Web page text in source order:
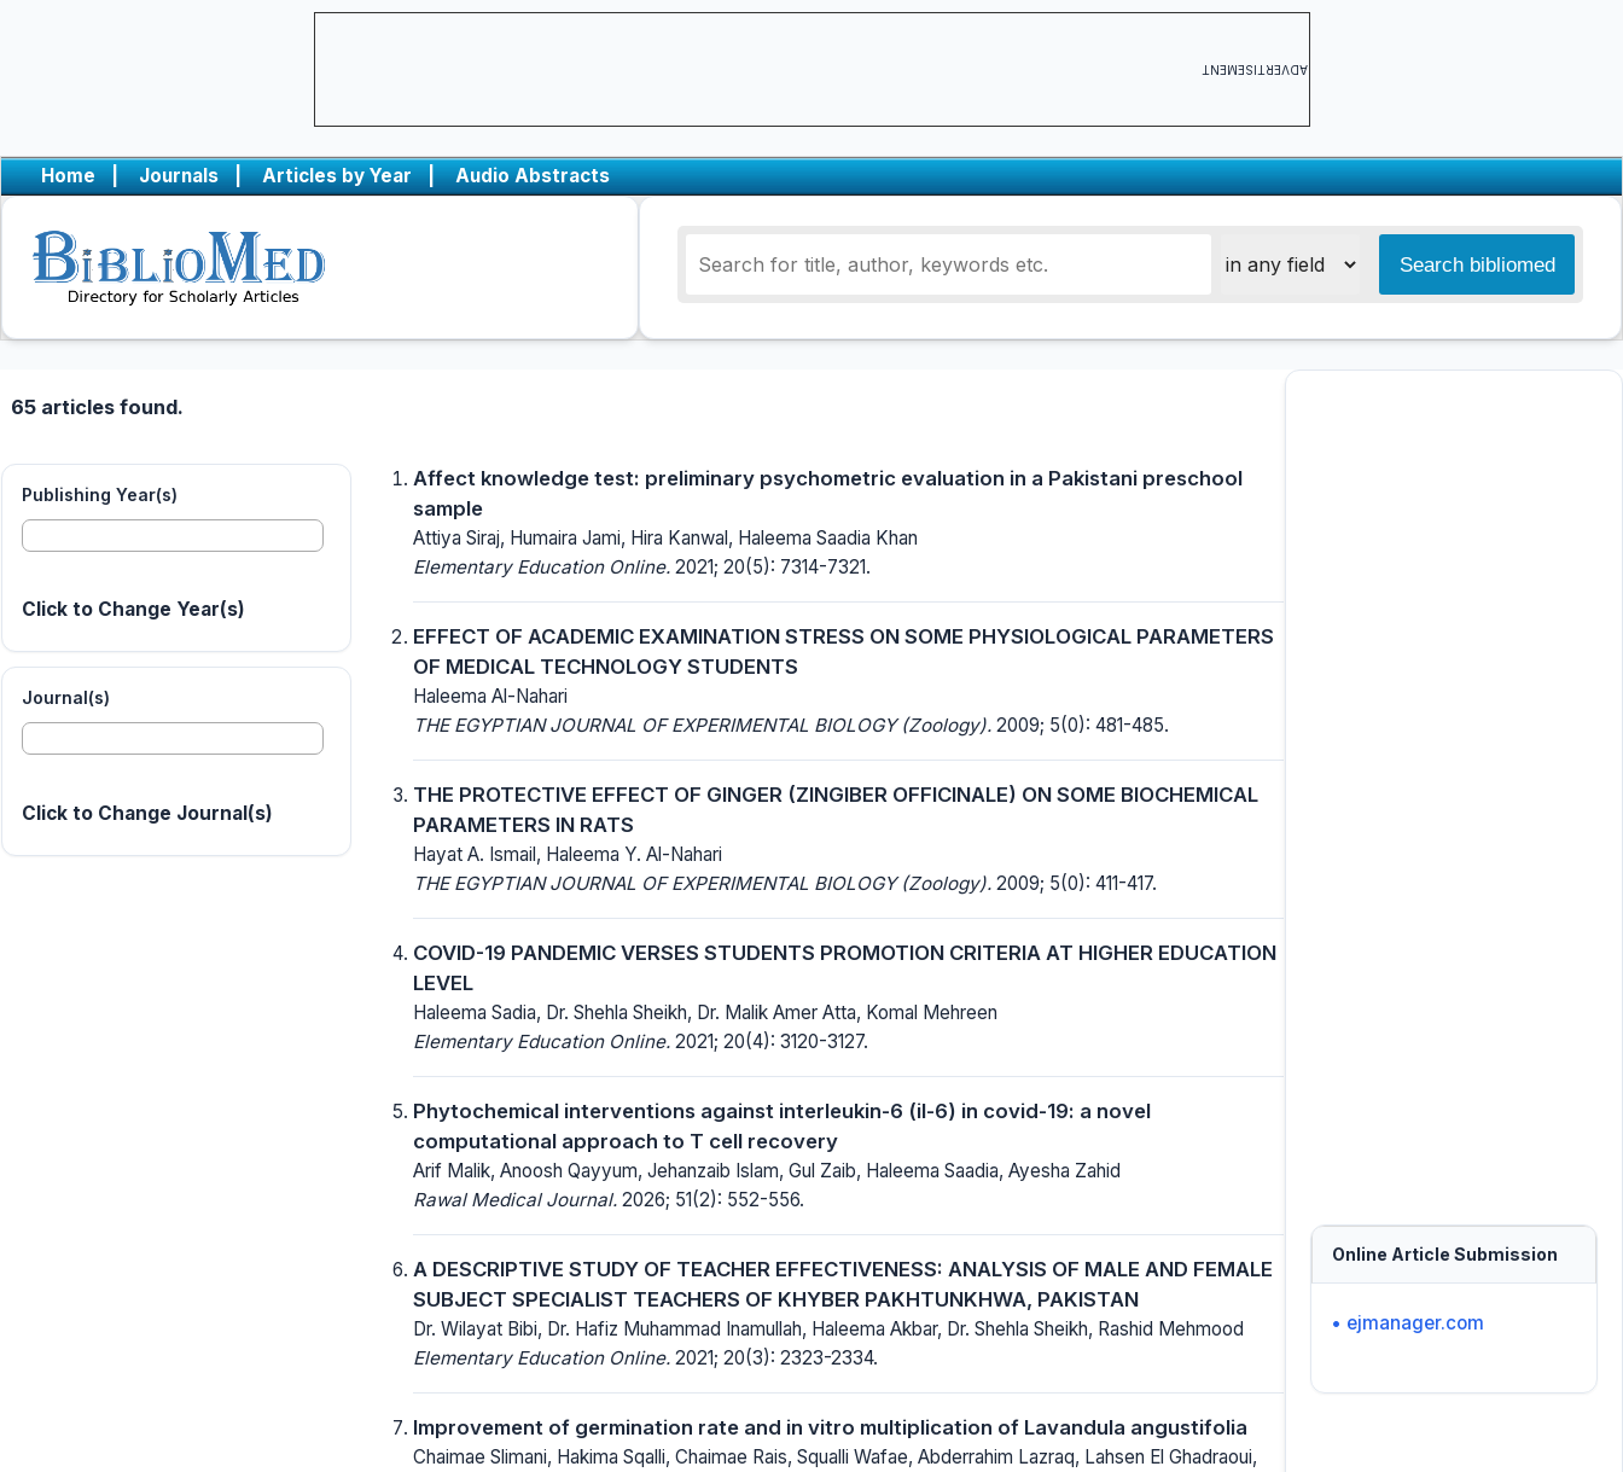
ADVERTISEMENT
Home | Journals | Articles by Year | Audio Abstracts
65 articles found.
Publishing Year(s)
Click to Change Year(s)
Journal(s)
Click to Change Journal(s)
Affect knowledge test: preliminary psychometric evaluation in a Pakistani preschool
sample
Attiya Siraj, Humaira Jami, Hira Kanwal, Haleema Saadia Khan
Elementary Education Online. 2021; 20(5): 7314-7321.
EFFECT OF ACADEMIC EXAMINATION STRESS ON SOME PHYSIOLOGICAL PARAMETERS
OF MEDICAL TECHNOLOGY STUDENTS
Haleema Al-Nahari
THE EGYPTIAN JOURNAL OF EXPERIMENTAL BIOLOGY (Zoology). 2009; 5(0): 481-485.
THE PROTECTIVE EFFECT OF GINGER (ZINGIBER OFFICINALE) ON SOME BIOCHEMICAL
PARAMETERS IN RATS
Hayat A. Ismail, Haleema Y. Al-Nahari
THE EGYPTIAN JOURNAL OF EXPERIMENTAL BIOLOGY (Zoology). 2009; 5(0): 411-417.
COVID-19 PANDEMIC VERSES STUDENTS PROMOTION CRITERIA AT HIGHER EDUCATION
LEVEL
Haleema Sadia, Dr. Shehla Sheikh, Dr. Malik Amer Atta, Komal Mehreen
Elementary Education Online. 2021; 20(4): 3120-3127.
Phytochemical interventions against interleukin-6 (il-6) in covid-19: a novel
computational approach to T cell recovery
Arif Malik, Anoosh Qayyum, Jehanzaib Islam, Gul Zaib, Haleema Saadia, Ayesha Zahid
Rawal Medical Journal. 2026; 51(2): 552-556.
A DESCRIPTIVE STUDY OF TEACHER EFFECTIVENESS: ANALYSIS OF MALE AND FEMALE
SUBJECT SPECIALIST TEACHERS OF KHYBER PAKHTUNKHWA, PAKISTAN
Dr. Wilayat Bibi, Dr. Hafiz Muhammad Inamullah, Haleema Akbar, Dr. Shehla Sheikh, Rashid Mehmood
Elementary Education Online. 2021; 20(3): 2323-2334.
Improvement of germination rate and in vitro multiplication of Lavandula angustifolia
Chaimae Slimani, Hakima Sqalli, Chaimae Rais, Squalli Wafae, Abderrahim Lazraq, Lahsen El Ghadraoui,
Online Article Submission
• ejmanager.com